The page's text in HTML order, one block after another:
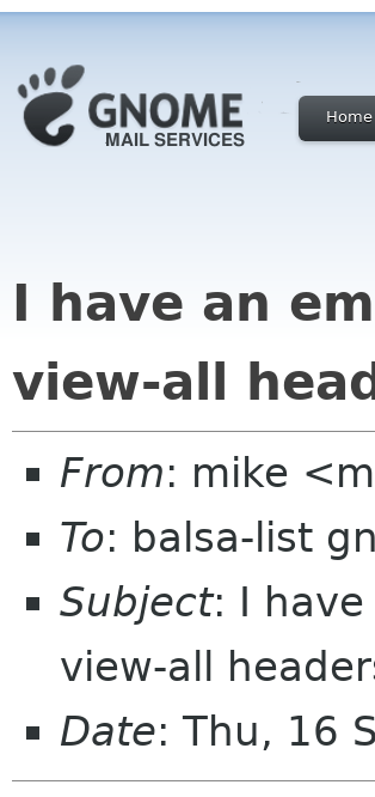
Home
I have an
view-all
From: mike
To: balsa-list
Subject: I
view-all
Date: Thu, 16